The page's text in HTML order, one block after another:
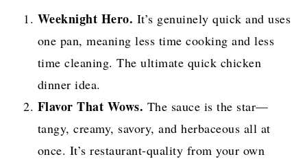
Weeknight Hero. It’s genuinely quick and uses
one pan, meaning less time cooking and less
time cleaning. The ultimate quick chicken
dinner idea.
Flavor That Wows. The sauce is the star—
tangy, creamy, savory, and herbaceous all at
once. It’s restaurant-quality from your own